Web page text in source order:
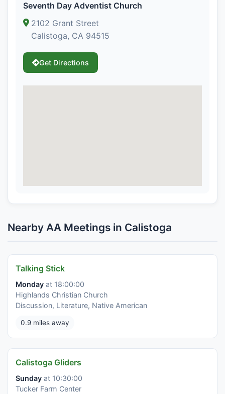
Seventh Day Adventist Church
2102 Grant Street
Calistoga, CA 94515
Get Directions
Nearby AA Meetings in Calistoga
Talking Stick
Monday at 18:00:00
Highlands Christian Church
Discussion, Literature, Native American
0.9 miles away
Calistoga Gliders
Sunday at 10:30:00
Tucker Farm Center